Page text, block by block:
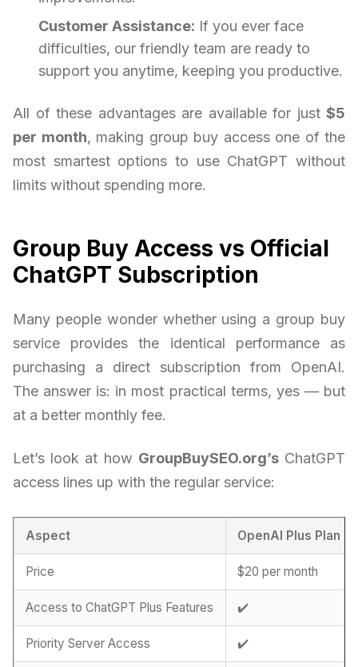
Customer Assistance: If you ever face
difficulties, our friendly team are ready to
support you anytime, keeping you productive.
All of these advantages are available for just $5
per month, making group buy access one of the
most smartest options to use ChatGPT without
limits without spending more.
Group Buy Access vs Official
ChatGPT Subscription
Many people wonder whether using a group buy
service provides the identical performance as
purchasing a direct subscription from OpenAI.
The answer is: in most practical terms, yes — but
at a better monthly fee.
Let’s look at how GroupBuySEO.org’sChatGPT
access lines up with the regular service:
Aspect OpenAI Plus Plan
Price $20 per month
Access to ChatGPT Plus Features ✔️
Priority Server Access ✔️